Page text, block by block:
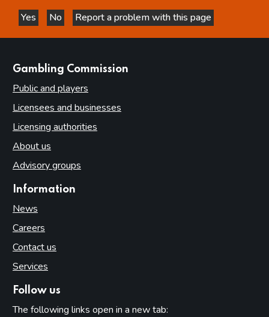
Yes
this page is helpful
No
this page is not helpful
Report a problem with this page
Gambling Commission
Public and players
Licensees and businesses
Licensing authorities
About us
Advisory groups
Information
News
Careers
Contact us
Services
Follow us
The following links open in a new tab: